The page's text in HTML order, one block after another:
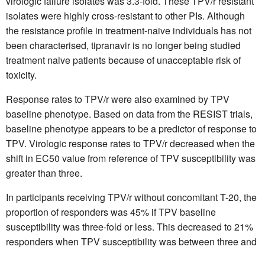
isolates were highly cross-resistant to other PIs. Although
the resistance profile in treatment-naive individuals has not
been characterised, tipranavir is no longer being studied
treatment naive patients because of unacceptable risk of
toxicity.
Response rates to TPV/r were also examined by TPV
baseline phenotype. Based on data from the RESIST trials,
baseline phenotype appears to be a predictor of response to
TPV. Virologic response rates to TPV/r decreased when the
shift in EC50 value from reference of TPV susceptibility was
greater than three.
In participants receiving TPV/r without concomitant T-20, the
proportion of responders was 45% if TPV baseline
susceptibility was three-fold or less. This decreased to 21%
responders when TPV susceptibility was between three and